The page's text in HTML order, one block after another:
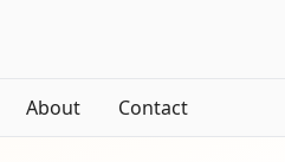
About Contact